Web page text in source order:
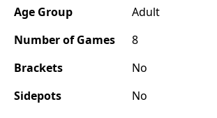
Age Group
Adult
Number of Games
8
Brackets
No
Sidepots
No